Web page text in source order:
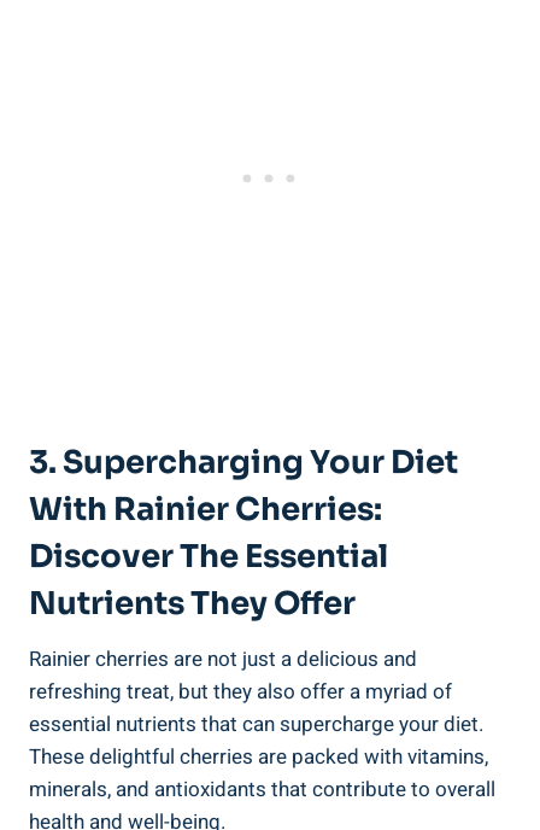
3. Supercharging Your Diet
With Rainier Cherries:
Discover The Essential
Nutrients They Offer
Rainier cherries are not just a delicious and
refreshing treat, but they also offer a myriad of
essential nutrients that can supercharge your diet.
These delightful cherries are packed with vitamins,
minerals, and antioxidants that contribute to overall
health and well-being.